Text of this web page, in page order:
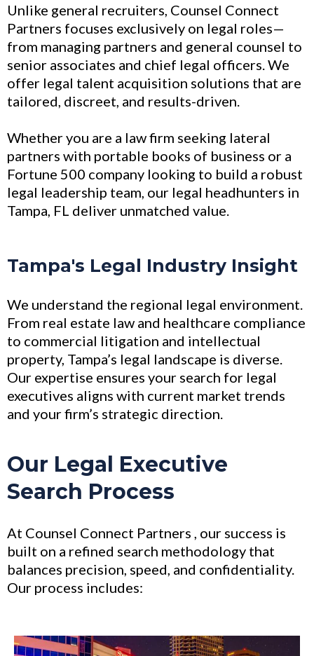
Unlike general recruiters, Counsel Connect
Partners focuses exclusively on legal roles—
from managing partners and general counsel to
senior associates and chief legal officers. We
offer legal talent acquisition solutions that are
tailored, discreet, and results-driven.
Whether you are a law firm seeking lateral
partners with portable books of business or a
Fortune 500 company looking to build a robust
legal leadership team, our legal headhunters in
Tampa, FL deliver unmatched value.
Tampa's Legal Industry Insight
We understand the regional legal environment.
From real estate law and healthcare compliance
to commercial litigation and intellectual
property, Tampa’s legal landscape is diverse.
Our expertise ensures your search for legal
executives aligns with current market trends
and your firm’s strategic direction.
Our Legal Executive
Search Process
At Counsel Connect Partners , our success is
built on a refined search methodology that
balances precision, speed, and confidentiality.
Our process includes: